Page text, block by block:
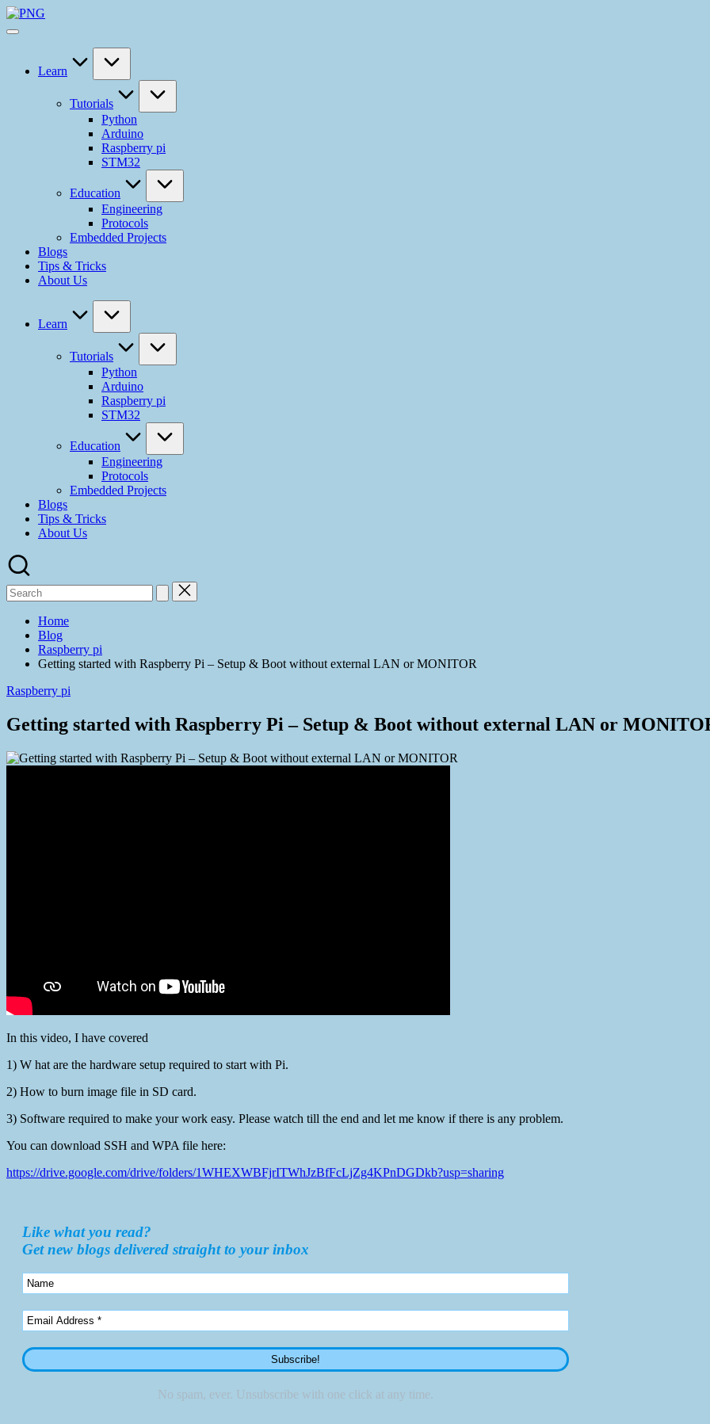
Learn
Tutorials
Python
Arduino
Raspberry pi
STM32
Education
Engineering
Protocols
Embedded Projects
Blogs
Tips & Tricks
About Us
Learn
Tutorials
Python
Arduino
Raspberry pi
STM32
Education
Engineering
Protocols
Embedded Projects
Blogs
Tips & Tricks
About Us
Home
Blog
Raspberry pi
Getting started with Raspberry Pi – Setup & Boot without external LAN or MONITOR
Raspberry pi
Getting started with Raspberry Pi – Setup & Boot without external LAN or
In this video, I have covered
1) W hat are the hardware setup required to start with Pi.
2) How to burn image file in SD card.
3) Software required to make your work easy. Please watch till the end and let me know if there is any problem.
You can download SSH and WPA file here:
https://drive.google.com/drive/folders/1WHEXWBFjrITWhJzBfFcLjZg4KPnDGDkb?usp=sharing
Like what you read?
Get new blogs delivered straight to your inbox
No spam, ever. Unsubscribe with one click at any time.